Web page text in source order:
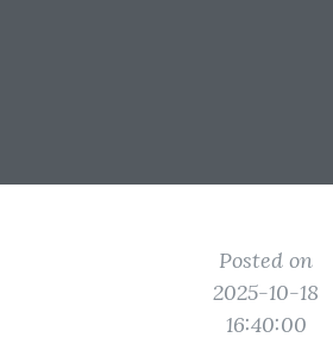
Posted on
2025-10-18
16:40:00